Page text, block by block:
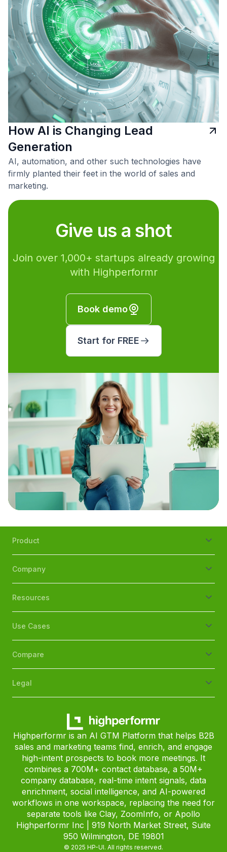
How AI is Changing Lead
Generation
AI, automation, and other such technologies have
firmly planted their feet in the world of sales and
marketing.
Give us a shot
Join over 1,000+ startups already growing
with Highperformr
Book demo
Start for FREE
Product
Company
Resources
Use Cases
Compare
Legal
Highperformr is an AI GTM Platform that helps B2B
sales and marketing teams find, enrich, and engage
high-intent prospects to book more meetings. It
combines a 700M+ contact database, a 50M+
company database, real-time intent signals, data
enrichment, social intelligence, and AI-powered
workflows in one workspace, replacing the need for
separate tools like Clay, ZoomInfo, or Apollo
Highperformr Inc | 919 North Market Street, Suite
950 Wilmington, DE 19801
© 2025 HP-UI. All rights reserved.